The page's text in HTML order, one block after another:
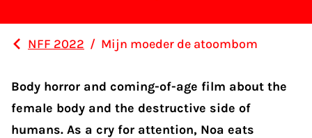
NFF 2022 / Mijn moeder de atoombom
Body horror and coming-of-age film about the
female body and the destructive side of
humans. As a cry for attention, Noa eats